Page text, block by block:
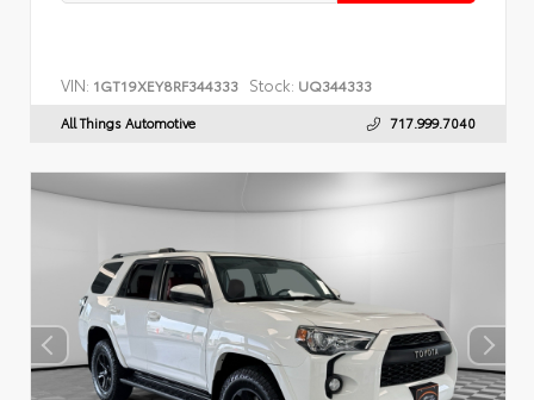
VIN: 1GT19XEY8RF344333 Stock: UQ344333
All Things Automotive 717.999.7040